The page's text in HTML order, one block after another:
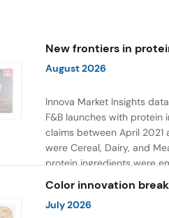
New frontiers in
August 2026
Innova Market Insights
F&B launches with
claims between April
were Cereal, Dairy, and
protein ingredients were
milk protein, pea protein,
Color innovation
July 2026